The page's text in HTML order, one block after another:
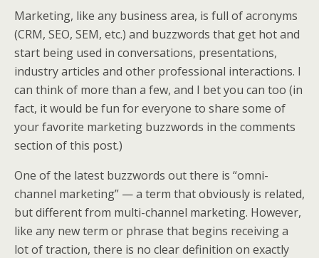
t
t
e
r
c
e
b
o
o
k
k
e
d
I
n
a
i
l
r
e
Marketing, like any business area, is full of acronyms
(CRM, SEO, SEM, etc.) and buzzwords that get hot and
start being used in conversations, presentations,
industry articles and other professional interactions. I
can think of more than a few, and I bet you can too (in
fact, it would be fun for everyone to share some of
your favorite marketing buzzwords in the comments
section of this post.)
One of the latest buzzwords out there is “omni-
channel marketing” — a term that obviously is related,
but different from multi-channel marketing. However,
like any new term or phrase that begins receiving a
lot of traction, there is no clear definition on exactly